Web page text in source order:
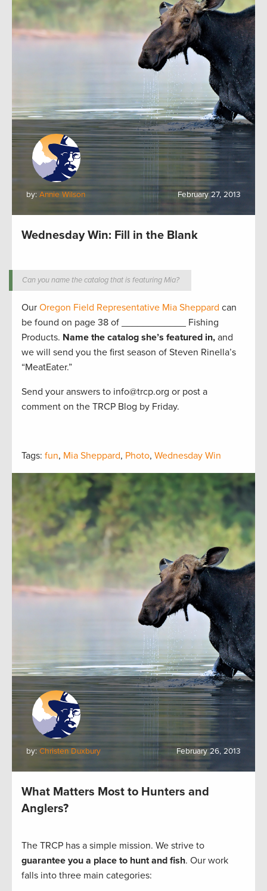
by: Annie Wilson February 27, 2013
Wednesday Win: Fill in the Blank
Can you name the catalog that is featuring Mia?
Our Oregon Field Representative Mia Sheppard can
be found on page 38 of ____________ Fishing
Products. Name the catalog she’s featured in, and
we will send you the first season of Steven Rinella’s
“MeatEater.”
Send your answers to info@trcp.org or post a
comment on the TRCP Blog by Friday.
Tags: fun, Mia Sheppard, Photo, Wednesday Win
by: Christen Duxbury February 26, 2013
What Matters Most to Hunters and
Anglers?
The TRCP has a simple mission. We strive to
guarantee you a place to hunt and fish. Our work
falls into three main categories: